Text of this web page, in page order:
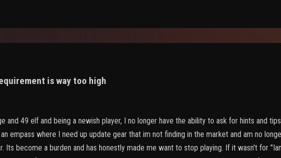
is way too high
and 49 elf and being a newish player, I no longer have the ability to ask for hints and
empass where I need up update gear that im not finding in the market and am no
Its become a burden and has honestly made me want to stop playing. If it wasn't for